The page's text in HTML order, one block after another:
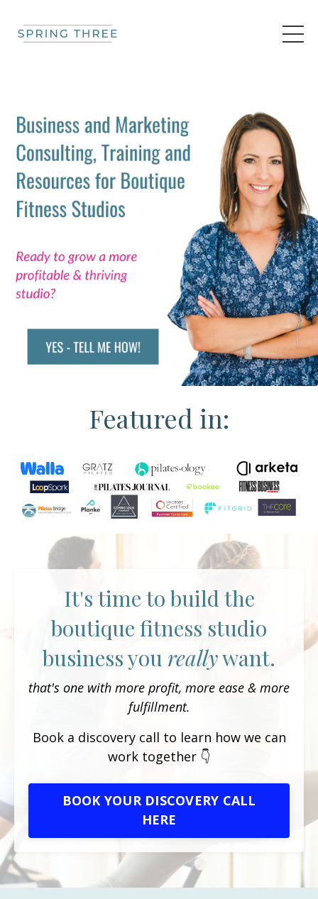
Featured in:
It's time to build the
boutique fitness studio
business you reallywant.
that's one with more profit, more ease & more
fulfillment.
Book a discovery call to learn how we can
work together 👇
BOOK YOUR DISCOVERY CALL
HERE